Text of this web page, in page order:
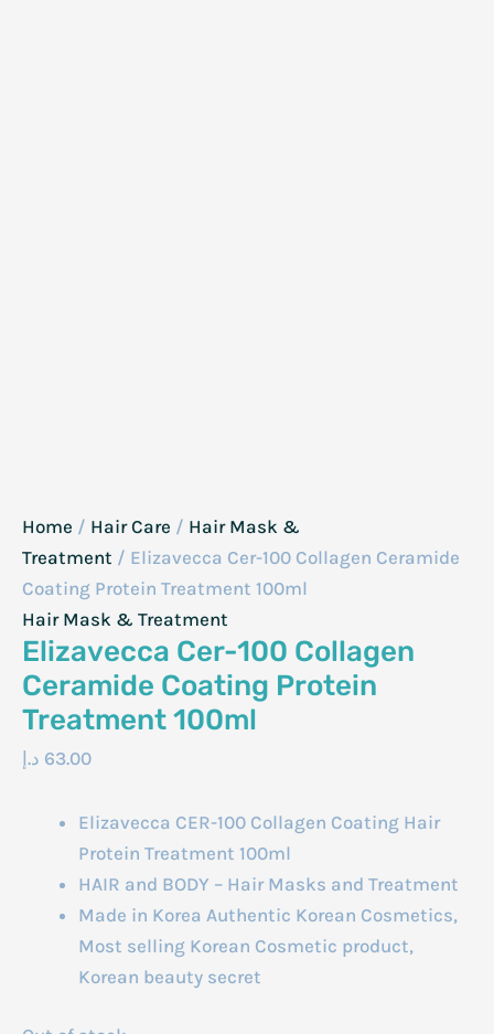
Home / Hair Care / Hair Mask &
Treatment / Elizavecca Cer-100 Collagen Ceramide
Coating Protein Treatment 100ml
Hair Mask & Treatment
Elizavecca Cer-100 Collagen
Ceramide Coating Protein
Treatment 100ml
63.00 د.إ
Elizavecca CER-100 Collagen Coating Hair
Protein Treatment 100ml
HAIR and BODY – Hair Masks and Treatment
Made in Korea Authentic Korean Cosmetics,
Most selling Korean Cosmetic product,
Korean beauty secret